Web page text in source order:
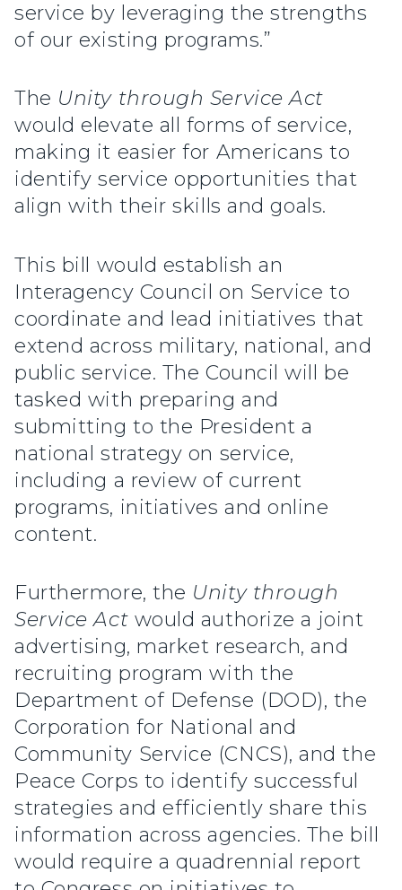
service by leveraging the strengths
of our existing programs.”
The Unity through Service Act
would elevate all forms of service,
making it easier for Americans to
identify service opportunities that
align with their skills and goals.
This bill would establish an
Interagency Council on Service to
coordinate and lead initiatives that
extend across military, national, and
public service. The Council will be
tasked with preparing and
submitting to the President a
national strategy on service,
including a review of current
programs, initiatives and online
content.
Furthermore, the Unity through
Service Act would authorize a joint
advertising, market research, and
recruiting program with the
Department of Defense (DOD), the
Corporation for National and
Community Service (CNCS), and the
Peace Corps to identify successful
strategies and efficiently share this
information across agencies. The bill
would require a quadrennial report